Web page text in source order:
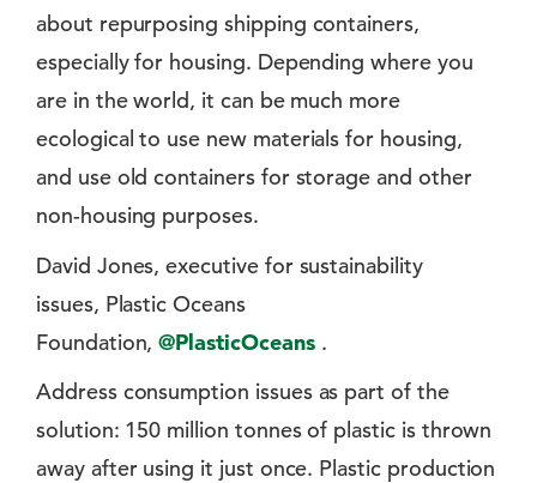
about repurposing shipping containers,
especially for housing. Depending where you
are in the world, it can be much more
ecological to use new materials for housing,
and use old containers for storage and other
non-housing purposes.
David Jones, executive for sustainability
issues, Plastic Oceans
Foundation,@PlasticOceans.
Address consumption issues as part of the
solution: 150 million tonnes of plastic is thrown
away after using it just once. Plastic production